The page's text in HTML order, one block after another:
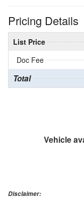
Pricing Details
List Price
Doc Fee
Total
Vehicle
Disclaimer: